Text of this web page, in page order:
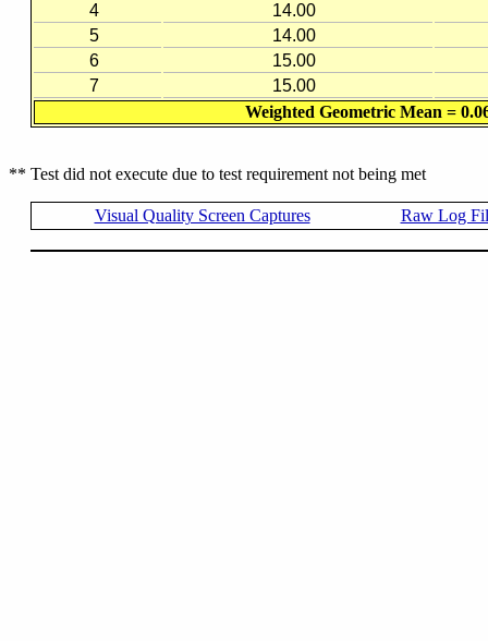
4
14.00
5
14.00
6
15.00
7
15.00
Weighted Geometric Mean =
** Test did not execute due to test requirement not being met
Visual Quality Screen Captures Raw Log